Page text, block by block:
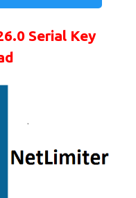
Serial Key